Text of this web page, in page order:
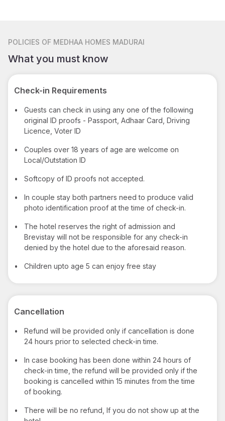
POLICIES OF MEDHAA HOMES MADURAI
What you must know
Check-in Requirements
•
Guests can check in using any one of the following
original ID proofs - Passport, Adhaar Card, Driving
Licence, Voter ID
•
Couples over 18 years of age are welcome on
Local/Outstation ID
• Softcopy of ID proofs not accepted.
•
In couple stay both partners need to produce valid
photo identification proof at the time of check-in.
•
The hotel reserves the right of admission and
Brevistay will not be responsible for any check-in
denied by the hotel due to the aforesaid reason.
• Children upto age 5 can enjoy free stay
Cancellation
•
Refund will be provided only if cancellation is done
24 hours prior to selected check-in time.
•
In case booking has been done within 24 hours of
check-in time, the refund will be provided only if the
booking is cancelled within 15 minutes from the time
of booking.
•
There will be no refund, If you do not show up at the